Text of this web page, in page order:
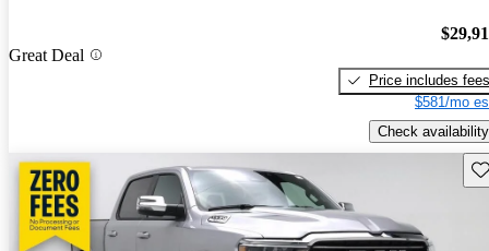
Great Deal
Price includes fees
$581/mo
Check availability